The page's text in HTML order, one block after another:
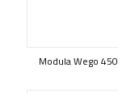
Modula Wego